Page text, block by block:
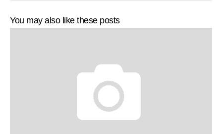
You may also like these posts